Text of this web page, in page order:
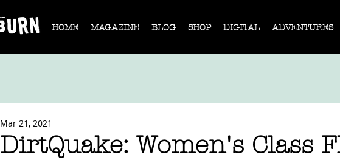
HOME MAGAZINE BLOG SHOP DIGITAL ADVENTURES
DirtQuake: Women's Class
Mar 21, 2021